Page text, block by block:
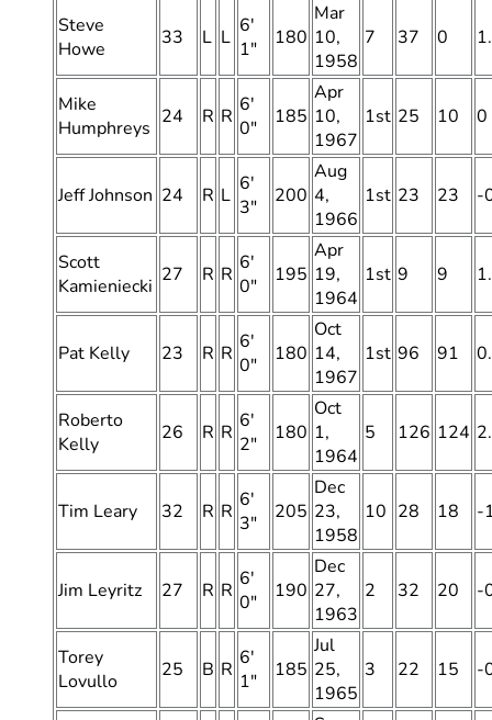
Steve
Howe
33 L L 6′
1″
180
Mar
10,
1958
7 37 0
Mike
Humphreys 24 R R 6′
0″
185
Apr
10,
1967
1st 25 10 0
Jeff Johnson 24 R L 6′
3″
200
Aug
4,
1966
1st 23 23 -
Scott
Kamieniecki 27 R R 6′
0″
195
Apr
19,
1964
1st 9 9
Pat Kelly 23 R R 6′
0″
180
Oct
14,
1967
1st 96 91
Roberto
Kelly
26 R R 6′
2″
180
Oct
1,
1964
5 126 124
Tim Leary 32 R R 6′
3″
205
Dec
23,
1958
10 28 18 -
Jim Leyritz 27 R R 6′
0″
190
Dec
27,
1963
2 32 20 -
Torey
Lovullo
25 B R 6′
1″
185
Jul
25,
1965
3 22 15 -